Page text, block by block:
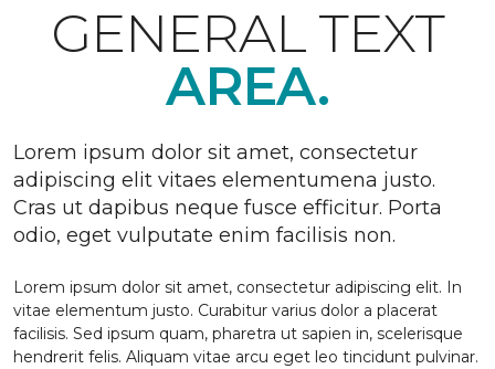
GENERAL TEXT
AREA.
Lorem ipsum dolor sit amet, consectetur
adipiscing elit vitaes elementumena justo.
Cras ut dapibus neque fusce efficitur. Porta
odio, eget vulputate enim facilisis non.
Lorem ipsum dolor sit amet, consectetur adipiscing elit. In
vitae elementum justo. Curabitur varius dolor a placerat
facilisis. Sed ipsum quam, pharetra ut sapien in, scelerisque
hendrerit felis. Aliquam vitae arcu eget leo tincidunt pulvinar.